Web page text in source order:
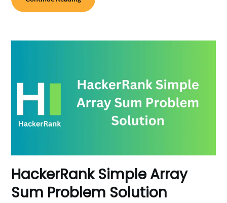
HackerRank Simple Array
Sum Problem Solution